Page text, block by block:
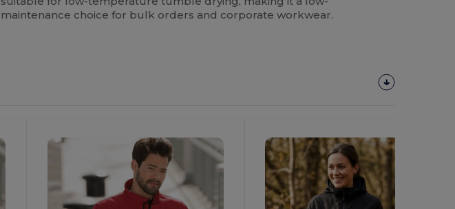
maintenance choice for bulk orders and corporate workwear.